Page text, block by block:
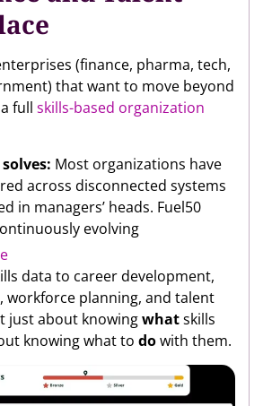
(finance, pharma, tech,
that want to move beyond
full skills-based organization
Most organizations have
across disconnected systems
in managers’ heads. Fuel50
evolving
data to career development,
workforce planning, and talent
just about knowingwhatskills
knowing what to dowith them.